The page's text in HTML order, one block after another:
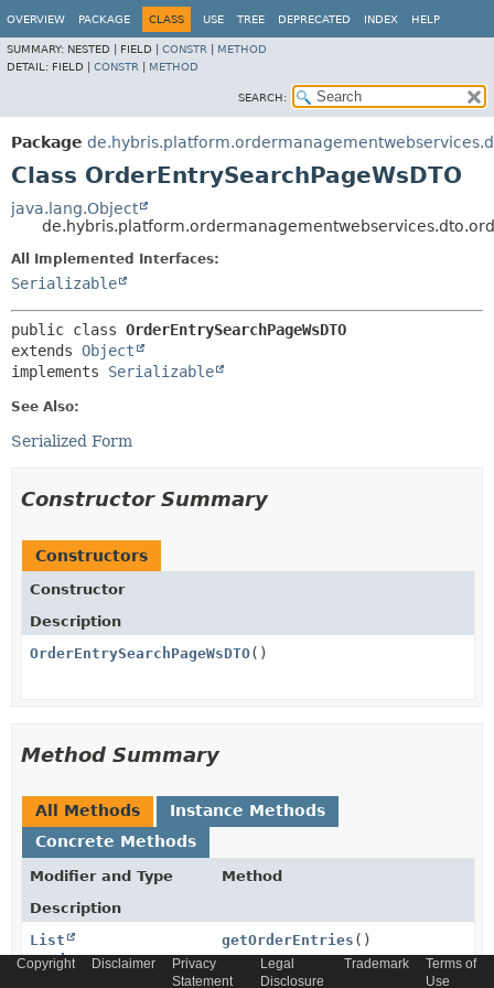
OVERVIEW PACKAGE CLASS USE TREE DEPRECATED INDEX HELP
SUMMARY: NESTED | FIELD | CONSTR
METHOD
DETAIL: FIELD | CONSTR METHOD
SEARCH:
Package
Class OrderEntrySearchPageWsDTO
java.lang.Object
All Implemented Interfaces:
Serializable
public class OrderEntrySearchPageWsDTO
extends Object
implements Serializable
See Also:
Serialized Form
Constructor Summary
Constructors
Constructor
Description
OrderEntrySearchPageWsDTO()
Method Summary
All Methods
Instance Methods
Concrete Methods
Modifier and Type
Method
Description
List
<OrderEntryWsDTO>
getOrderEntries ()
Copyright Disclaimer
Privacy
Statement
Legal
Disclosure
Trademark
Terms of
Use